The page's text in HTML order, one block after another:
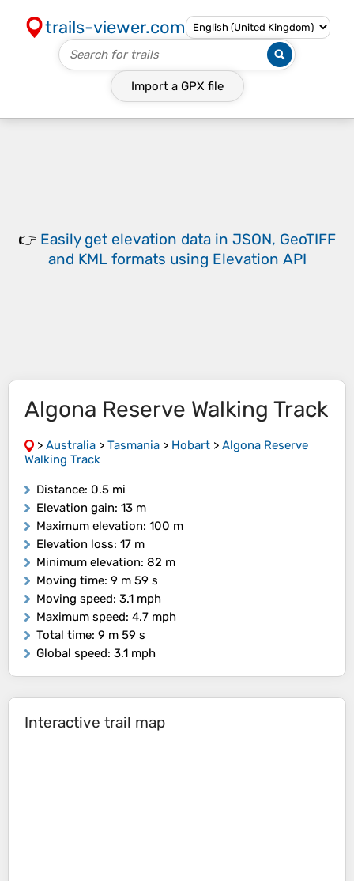
trails-viewer.com
Import a GPX file
👉 Easily get elevation data in JSON, GeoTIFF
and KML formats using Elevation API
Algona Reserve Walking Track
> Australia > Tasmania > Hobart > Algona Reserve
Walking Track
Distance: 0.5 mi
Elevation gain: 13 m
Maximum elevation: 100 m
Elevation loss: 17 m
Minimum elevation: 82 m
Moving time: 9 m 59 s
Moving speed: 3.1 mph
Maximum speed: 4.7 mph
Total time: 9 m 59 s
Global speed: 3.1 mph
Interactive trail map